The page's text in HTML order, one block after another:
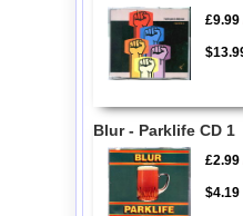
£9.99
Blur - Parklife CD 1
£2.99
$4.19